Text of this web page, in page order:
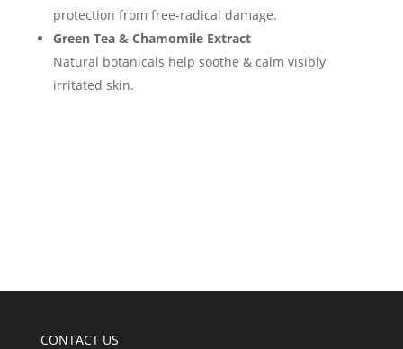
protection from free-radical damage.
Green Tea & Chamomile Extract
Natural botanicals help soothe & calm visibly
irritated skin.
CONTACT US